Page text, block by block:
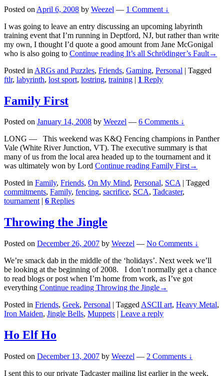
Posted on April 6, 2008 by Weezel — 1 Comment ↓
I was going to leave an entry discussing an upcoming labyrinth
training event that I’m running in Deptford, NJ, but rather than write
my own, I thought I’d quote a good amount from Jane McGonigal
who is also going to Continue reading It’s all Schrödinger’s Fault→
Posted in ARGs and Puzzles, Friends, Gaming, Personal | Tagged
ftlr, labyrinth, lost sport, lostring, training | 1 Reply
Family First
Posted on January 14, 2008 by Weezel — 6 Comments ↓
LONG — This weekend was K&Q Fencing champions in Panther
Vale (White River Junction, VT). The executive summary is that
many of us from the local area headed up to the tournament and it
was ultimately won by Lord Continue reading Family First→
Posted in Family, Friends, On My Mind, Personal, SCA
Tagged
commitments, Family, fencing, sacrifice, SCA, Tadcaster,
tournament
6 Replies
Throwing the Jingle
Posted on December 26, 2007 by Weezel — No Comments ↓
We’re smack dab in the middle of the ‘holidays’. Next week we’ll
be looking at the beginning of 2008. I don’t normally get a chance
to read blogs or post when I’m home from work, as I’ve got
everything Continue reading Throwing the Jingle→
Posted in Friends, Geek, Personal | Tagged ASCII art, Heavy Metal,
Iron Maiden, Jingle Bells, Muppets | Leave a reply
Ho Elf Ho
Posted on December 13, 2007 by Weezel — 2 Comments ↓
I sent this to our private Tadcaster mailing list earlier in the week,